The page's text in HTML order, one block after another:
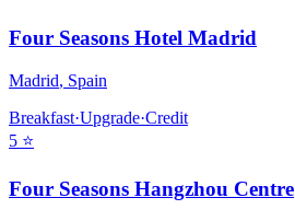
Four Seasons Hotel Madrid
Madrid, Spain
Breakfast·Upgrade·Credit
5 ⭐
Four Seasons Hangzhou Centre